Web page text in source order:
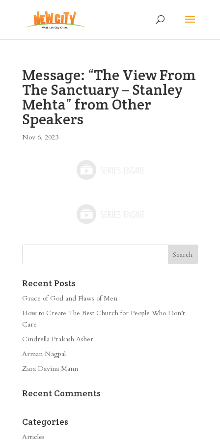
Message: “The View From
The Sanctuary – Stanley
Mehta” from Other
Speakers
Nov 6, 2023
Recent Posts
Grace of God and Flaws of Men
How to Create The Best Church for People Who Don’t
Care
Cindrella Prakash Asher
Arman Nagpal
Zara Davina Mann
Recent Comments
Categories
Articles